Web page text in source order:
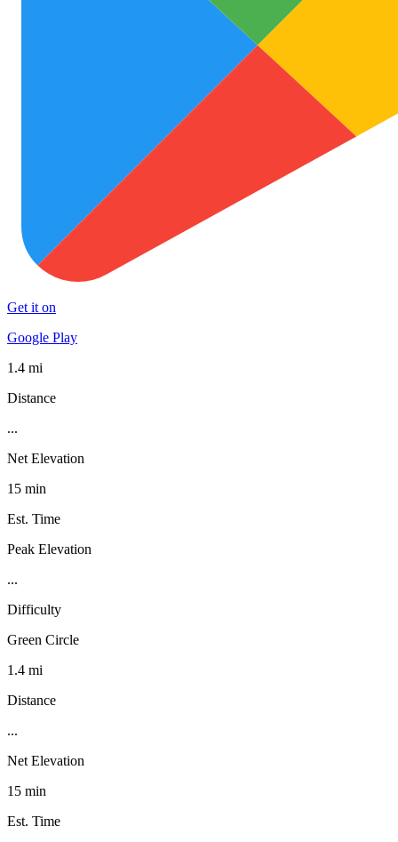
Get it on
Google Play
1.4 mi
Distance
...
Net Elevation
15 min
Est. Time
Peak Elevation
...
Difficulty
Green Circle
1.4 mi
Distance
...
Net Elevation
15 min
Est. Time